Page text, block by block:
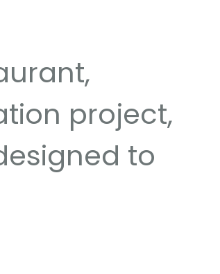
project,
to